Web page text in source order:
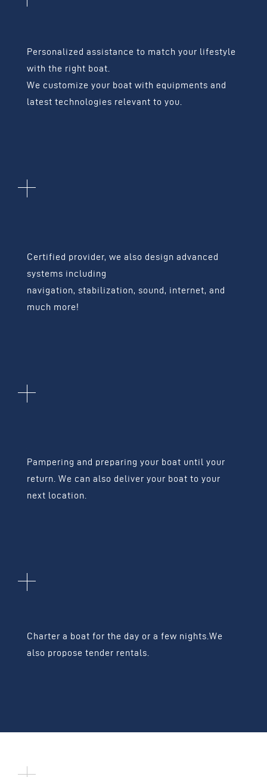
Personalized assistance to match your lifestyle
with the right boat.
We customize your boat with equipments and
latest technologies relevant to you.
Certified provider, we also design advanced
systems including
navigation, stabilization, sound, internet, and
much more!
Pampering and preparing your boat until your
return. We can also deliver your boat to your
next location.
Charter a boat for the day or a few nights. We
also propose tender rentals.